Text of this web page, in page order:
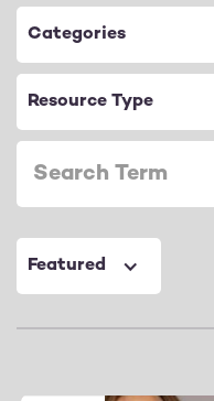
Categories
Resource Type
Featured